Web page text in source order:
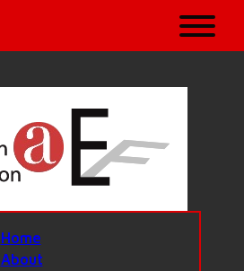
Home
About